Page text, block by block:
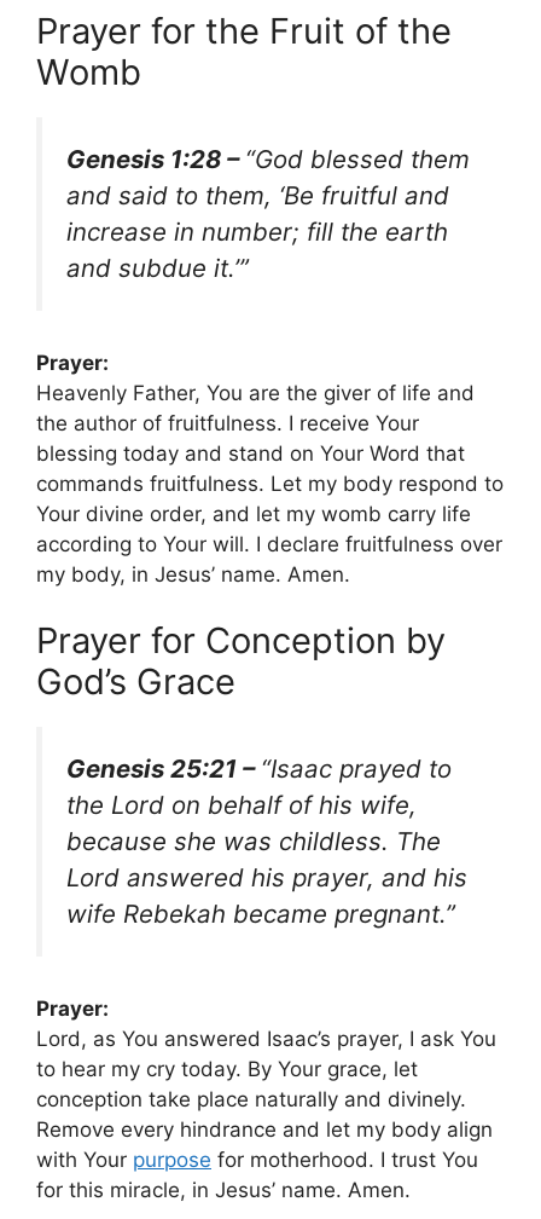
Prayer for the Fruit of the
Womb
Genesis 1:28 – “God blessed them
and said to them, ‘Be fruitful and
increase in number; fill the earth
and subdue it.’”
Prayer:
Heavenly Father, You are the giver of life and
the author of fruitfulness. I receive Your
blessing today and stand on Your Word that
commands fruitfulness. Let my body respond to
Your divine order, and let my womb carry life
according to Your will. I declare fruitfulness over
my body, in Jesus’ name. Amen.
Prayer for Conception by
God’s Grace
Genesis 25:21 – “Isaac prayed to
the Lord on behalf of his wife,
because she was childless. The
Lord answered his prayer, and his
wife Rebekah became pregnant.”
Prayer:
Lord, as You answered Isaac’s prayer, I ask You
to hear my cry today. By Your grace, let
conception take place naturally and divinely.
Remove every hindrance and let my body align
with Your purpose for motherhood. I trust You
for this miracle, in Jesus’ name. Amen.